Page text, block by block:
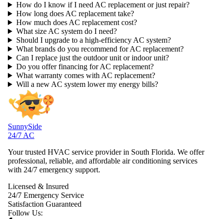
How do I know if I need AC replacement or just repair?
How long does AC replacement take?
How much does AC replacement cost?
What size AC system do I need?
Should I upgrade to a high-efficiency AC system?
What brands do you recommend for AC replacement?
Can I replace just the outdoor unit or indoor unit?
Do you offer financing for AC replacement?
What warranty comes with AC replacement?
Will a new AC system lower my energy bills?
SunnySide
24/7 AC
Your trusted HVAC service provider in South Florida. We offer
professional, reliable, and affordable air conditioning services
with 24/7 emergency support.
Licensed & Insured
24/7 Emergency Service
Satisfaction Guaranteed
Follow Us: